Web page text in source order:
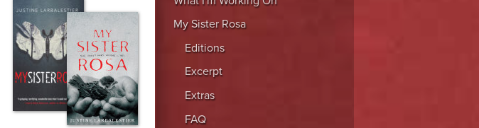
My Sister Rosa
Editions
Excerpt
Extras
FAQ